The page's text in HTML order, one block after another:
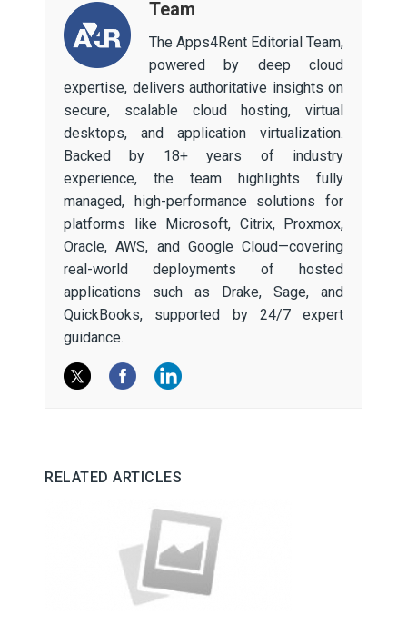
Team
The Apps4Rent Editorial Team,
powered by deep cloud
expertise, delivers authoritative insights on
secure, scalable cloud hosting, virtual
desktops, and application virtualization.
Backed by 18+ years of industry
experience, the team highlights fully
managed, high-performance solutions for
platforms like Microsoft, Citrix, Proxmox,
Oracle, AWS, and Google Cloud—covering
real-world deployments of hosted
applications such as Drake, Sage, and
QuickBooks, supported by 24/7 expert
guidance.
RELATED ARTICLES